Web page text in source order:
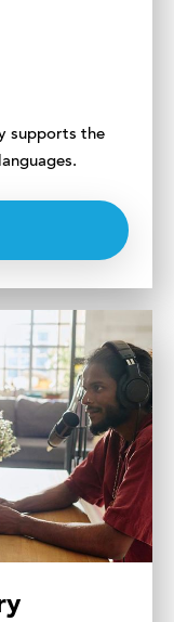
supports the